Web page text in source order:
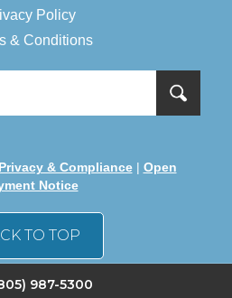
987-5300
Policy
& Conditions
Privacy & Compliance| Open
Notice
TO TOP